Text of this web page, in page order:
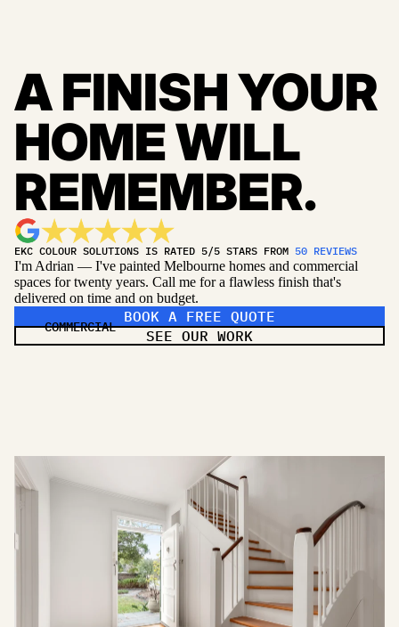
COMMERCIAL
A FINISH YOUR
HOME WILL
REMEMBER.
EKC COLOUR SOLUTIONS IS RATED 5/5 STARS FROM 50 REVIEWS
I'm Adrian — I've painted Melbourne homes and commercial
spaces for twenty years. Call me for a flawless finish that's
delivered on time and on budget.
BOOK A FREE QUOTE
SEE OUR WORK